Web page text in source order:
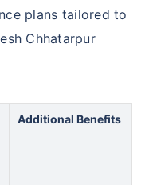
plans tailored to
Chhatarpur
Additional Benefits